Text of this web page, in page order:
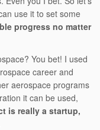
use it to set some
progress no matter
You bet! I used
career and
aerospace programs
it can be used,
is really a startup,